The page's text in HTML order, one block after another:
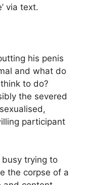
via text.
his penis
and what do
to do?
the severed
participant
busy trying to
the corpse of a